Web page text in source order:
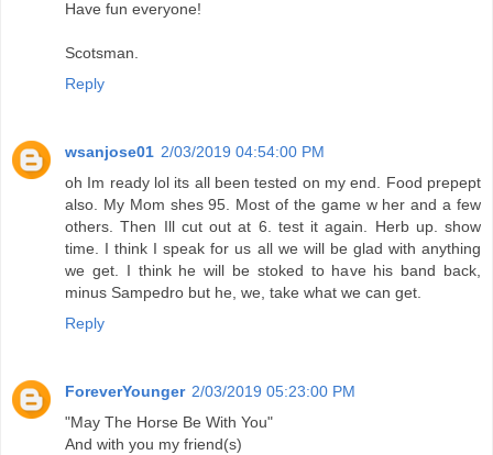
Have fun everyone!
Scotsman.
Reply
wsanjose01 2/03/2019 04:54:00 PM
oh Im ready lol its all been tested on my end. Food prepept
also. My Mom shes 95. Most of the game w her and a few
others. Then Ill cut out at 6. test it again. Herb up. show
time. I think I speak for us all we will be glad with anything
we get. I think he will be stoked to have his band back,
minus Sampedro but he, we, take what we can get.
Reply
ForeverYounger 2/03/2019 05:23:00 PM
"May The Horse Be With You"
And with you my friend(s)